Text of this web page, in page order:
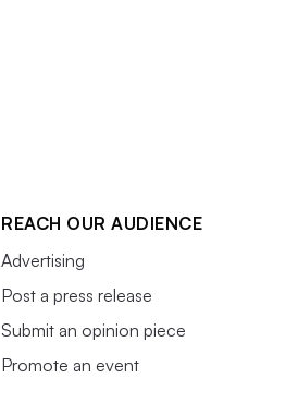
REACH OUR AUDIENCE
Advertising
Post a press release
Submit an opinion piece
Promote an event